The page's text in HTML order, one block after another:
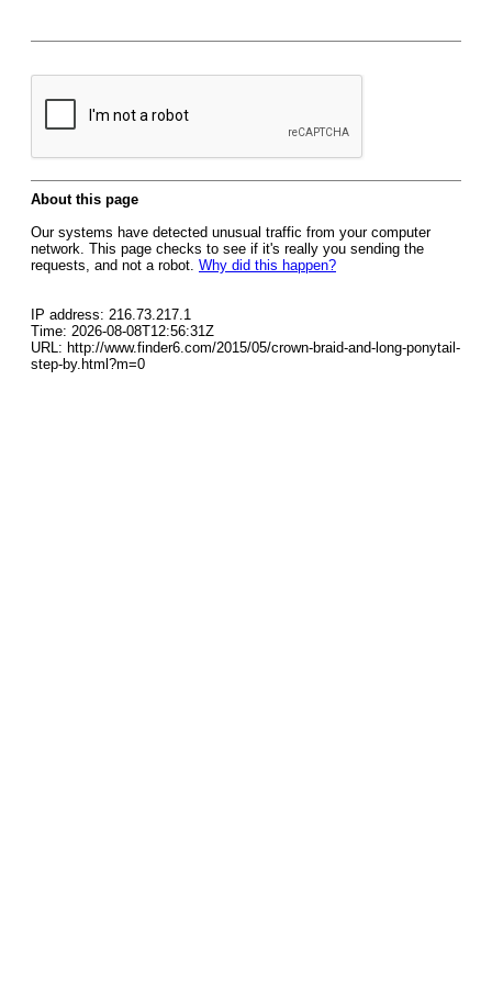
About this page
Our systems have detected unusual traffic from your computer
network. This page checks to see if it's really you sending the
requests, and not a robot. Why did this happen?
IP address: 216.73.217.1
Time: 2026-08-08T12:56:31Z
URL: http://www.finder6.com/2015/05/crown-braid-and-long-ponytail-
step-by.html?m=0